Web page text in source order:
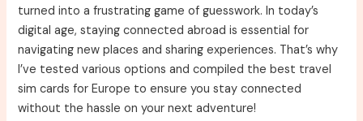
turned into a frustrating game of guesswork. In today’s
digital age, staying connected abroad is essential for
navigating new places and sharing experiences. That’s why
I’ve tested various options and compiled the best travel
sim cards for Europe to ensure you stay connected
without the hassle on your next adventure!